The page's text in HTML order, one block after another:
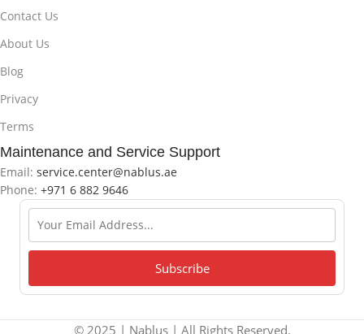
Contact Us
About Us
Blog
Privacy
Terms
Maintenance and Service Support
Email: service.center@nablus.ae
Phone: +971 6 882 9646
© 2025 | Nablus | All Rights Reserved.